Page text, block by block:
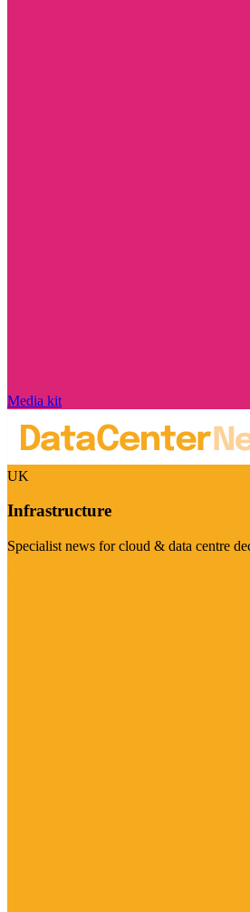
Media kit
UK
Infrastructure
Specialist news for cloud & data centre